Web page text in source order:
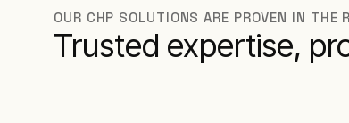
OUR CHP SOLUTIONS ARE PROVEN IN THE
Trusted expertise,